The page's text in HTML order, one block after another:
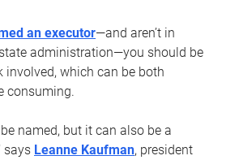
an executor—and aren’t in
administration—you should be
involved, which can be both
consuming.
be named, but it can also be a
says Leanne Kaufman, president